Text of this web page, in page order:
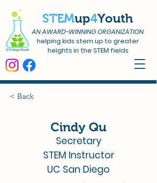
STEMup4Youth
AN AWARD-WINNING ORGANIZATION
helping kids stem up to greater
heights in the STEM fields
< Back
Cindy Qu
Secretary
STEM Instructor
UC San Diego